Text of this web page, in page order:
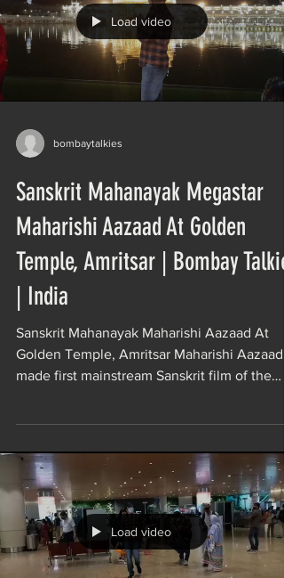
Load video
bombaytalkies
Sanskrit Mahanayak Megastar
Maharishi Aazaad At Golden
Temple, Amritsar | Bombay Talkies
| India
Sanskrit Mahanayak Maharishi Aazaad At
Golden Temple, Amritsar Maharishi Aazaad
made first mainstream Sanskrit film of the
Load video